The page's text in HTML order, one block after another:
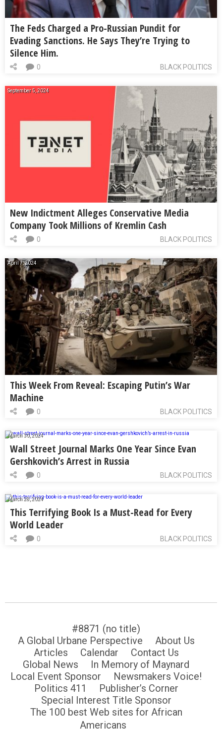
The Feds Charged a Pro-Russian Pundit for
Evading Sanctions. He Says They’re Trying to
Silence Him.
BLACK POLITICS
0
September 5, 2024
New Indictment Alleges Conservative Media
Company Took Millions of Kremlin Cash
BLACK POLITICS
0
April 7, 2024
This Week From Reveal: Escaping Putin’s War
Machine
BLACK POLITICS
0
March 30, 2024
Wall Street Journal Marks One Year Since Evan
Gershkovich’s Arrest in Russia
BLACK POLITICS
0
March 28, 2024
This Terrifying Book Is a Must-Read for Every
World Leader
BLACK POLITICS
0
#8871 (no title)
A Global Urbane Perspective
About Us
Articles
Calendar
Contact Us
Global News
In Memory of Maynard
Local Event Sponsor
Newsmakers Voice!
Politics 411
Publisher’s Corner
Special Interest Title Sponsor
The 100 best Web sites for African
Americans